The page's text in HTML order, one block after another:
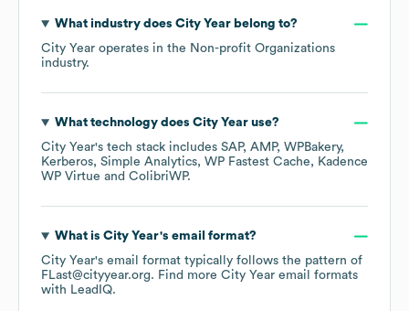
What industry does City Yearbelong to?
City Year operates in the Non-profit Organizations
industry.
What technology does City Yearuse?
City Year's tech stack includes SAP AMP WPBakery
Kerberos Simple Analytics WP Fastest Cache
Kadence
WP Virtue
ColibriWP.
What is City Year's email format?
City Year's email format typically follows the pattern of
FLast@cityyear.org. Find more City Year email formats
with LeadIQ.